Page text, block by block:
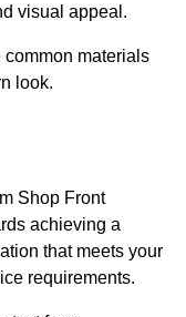
visual appeal.
materials
look.
Shop Front
achieving a
that meets your
requirements.